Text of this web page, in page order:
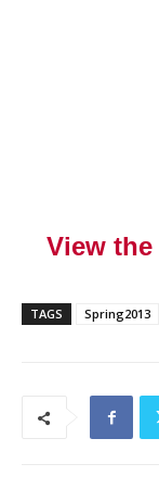
View the
TAGS Spring2013